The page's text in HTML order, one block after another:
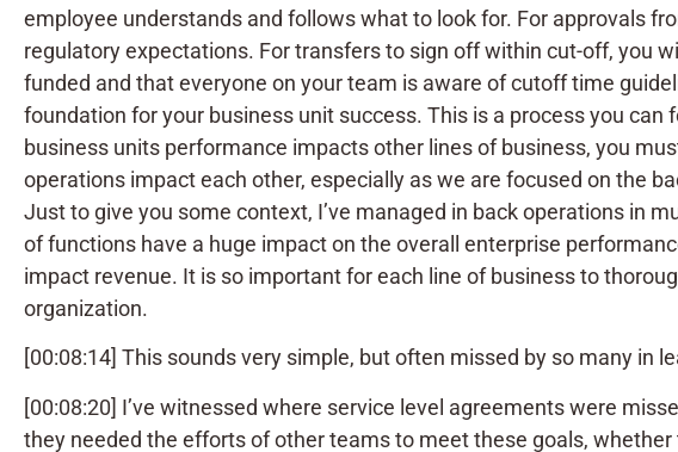
employee understands and follows what to look for. For approvals
regulatory expectations. For transfers to sign off within cut-off, you
funded and that everyone on your team is aware of cutoff time
foundation for your business unit success. This is a process you
business units performance impacts other lines of business, you
operations impact each other, especially as we are focused on the
Just to give you some context, I’ve managed in back operations in
of functions have a huge impact on the overall enterprise
impact revenue. It is so important for each line of business to
organization.
[00:08:14] This sounds very simple, but often missed by so many in
[00:08:20] I’ve witnessed where service level agreements were
they needed the efforts of other teams to meet these goals,